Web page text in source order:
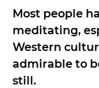
Most people
meditating,
Western
admirable to
still.